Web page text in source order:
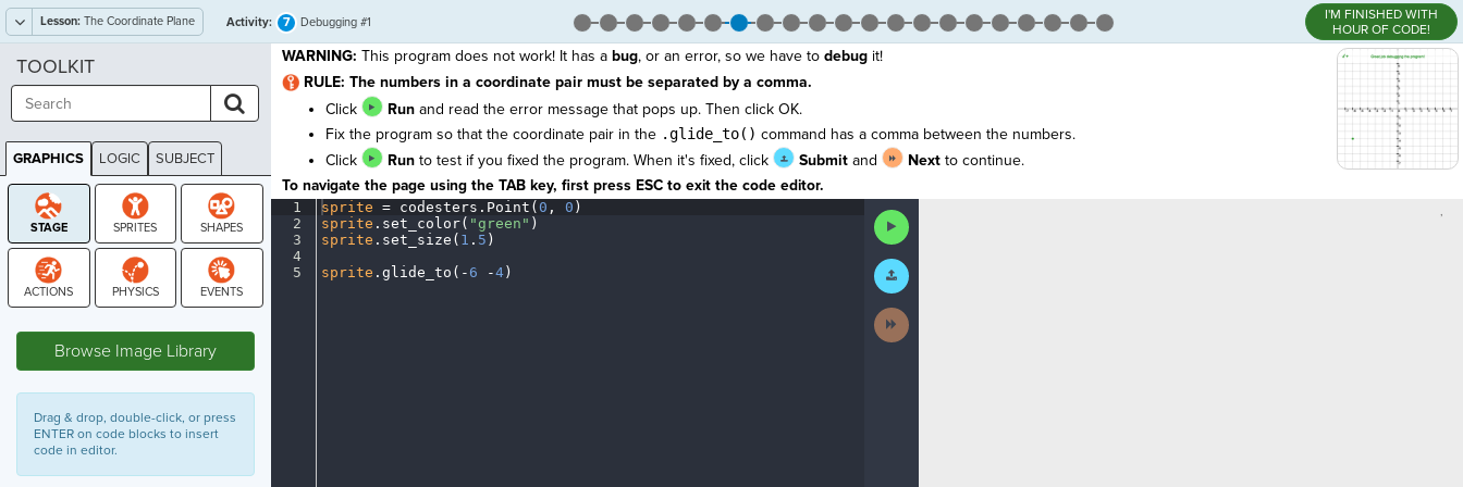
Lesson: The Coordinate Plane Activity: 7 Debugging #1
I'M FINISHED WITH
HOUR OF CODE!
WARNING: This program does not work! It has a bug, or an error, so we have to debugit!
RULE: The numbers in a coordinate pair must be separated by a comma.
Click
Runand read the error message that pops up. Then click OK.
Fix the program so that the coordinate pair in the .glide_to() command has a comma between the numbers.
Click
Runto test if you fixed the program. When it's fixed, click Submitand Nextto continue.
To navigate the page using the TAB key, first press ESC to exit the code editor.
1
2
3
4
5
sprite =· codesters . Point( 0 , 0 )
sprite . set_color( "green" )
sprite . set_size( 1 . 5 )
sprite . glide_to( - 6 -4)
Run
Code
Submit
Work
Next
Activity
,
TOOLKIT
GRAPHICS LOGIC SUBJECT
GRAPHICS
Browse Image Library
Drag & drop, double-click, or press
ENTER on code blocks to insert
code in editor.